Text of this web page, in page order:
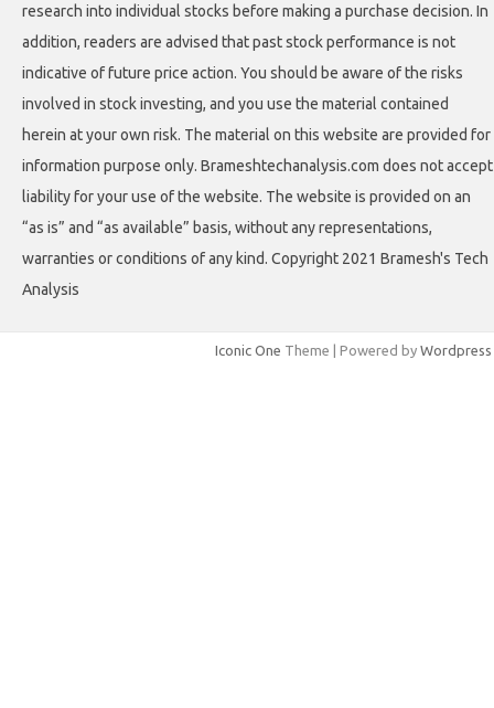
research into individual stocks before making a purchase decision. In
addition, readers are advised that past stock performance is not
indicative of future price action. You should be aware of the risks
involved in stock investing, and you use the material contained
herein at your own risk. The material on this website are provided for
information purpose only. Brameshtechanalysis.com does not accept
liability for your use of the website. The website is provided on an
“as is” and “as available” basis, without any representations,
warranties or conditions of any kind. Copyright 2021 Bramesh's Tech
Analysis
Iconic One Theme | Powered by Wordpress